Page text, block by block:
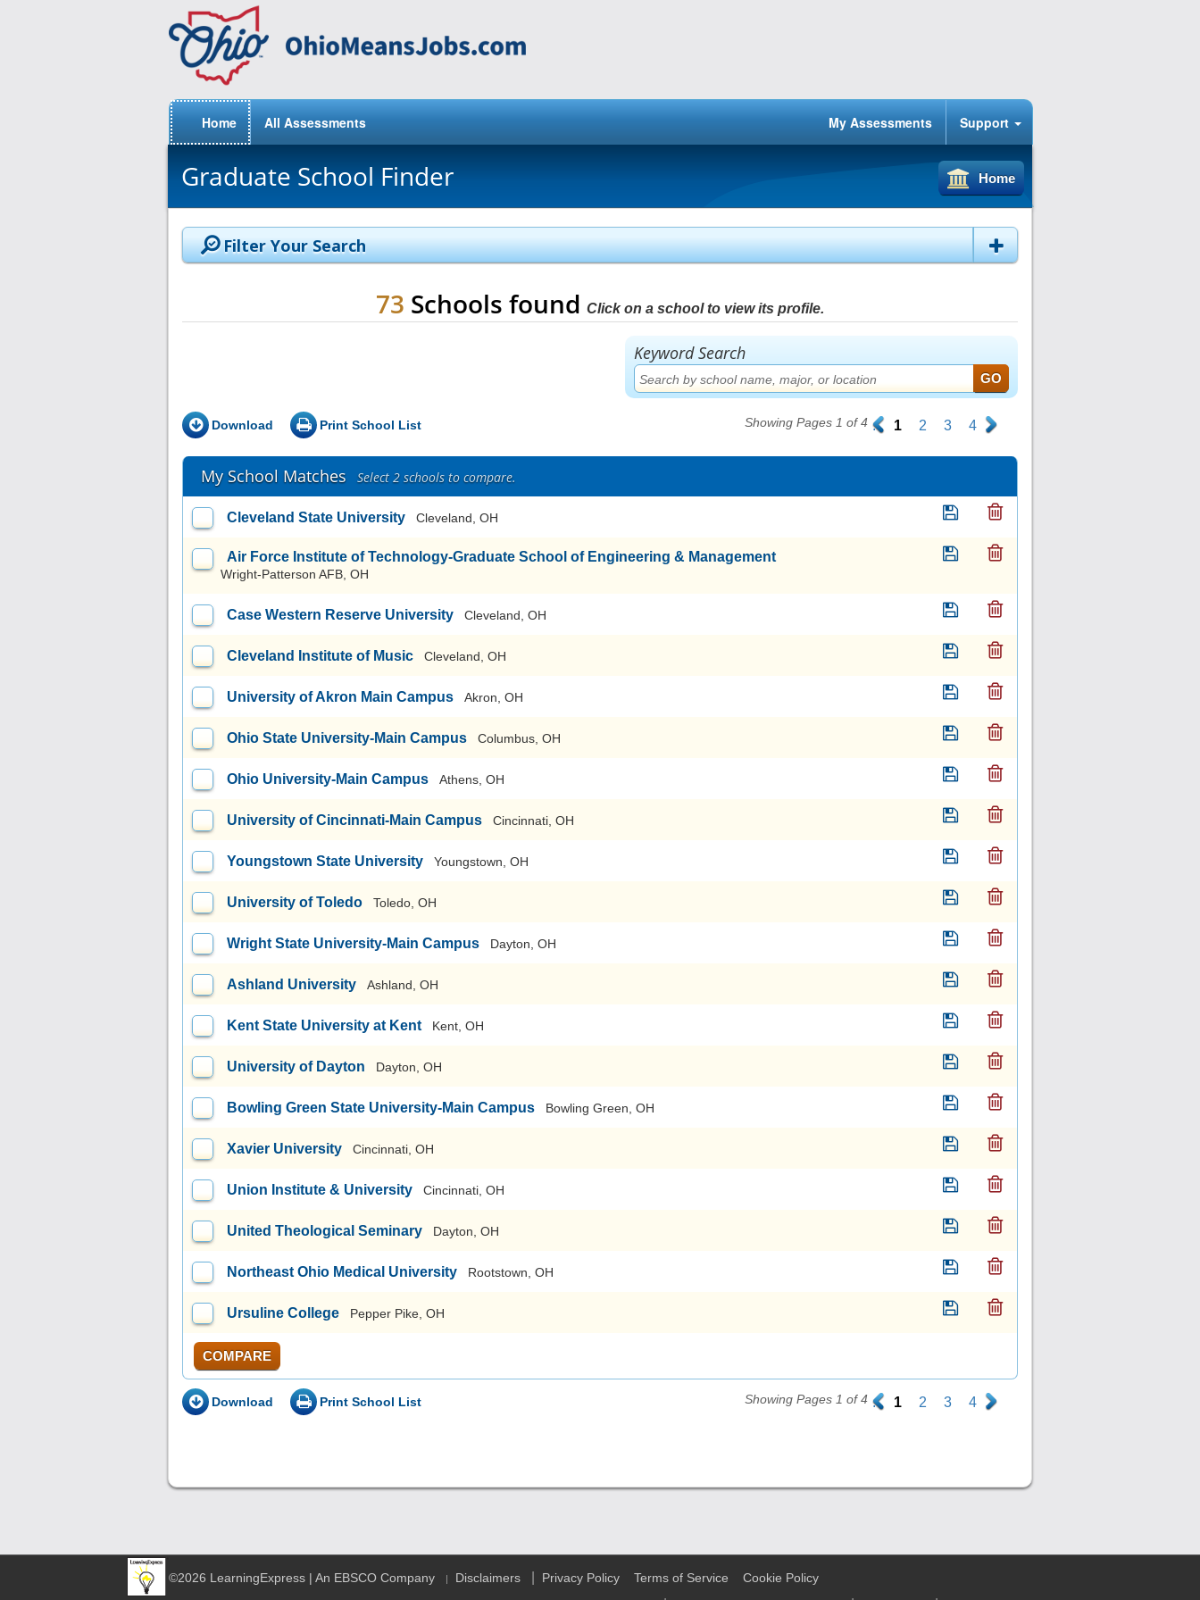
Home All Assessments My Assessments Support
Graduate School Finder Home
Filter Your Search
73 Schools found Click on a school to view its profile.
Keyword Search
Download Print School List Showing Pages 1 of 4 . 1 2 3 4 .
My School Matches Select 2 schools to compare.
Cleveland State University Cleveland, OH
Air Force Institute of Technology-Graduate School of Engineering & Management
Wright-Patterson AFB, OH
Case Western Reserve University Cleveland, OH
Cleveland Institute of Music Cleveland, OH
University of Akron Main Campus Akron, OH
Ohio State University-Main Campus Columbus, OH
Ohio University-Main Campus Athens, OH
University of Cincinnati-Main Campus Cincinnati, OH
Youngstown State University Youngstown, OH
University of Toledo Toledo, OH
Wright State University-Main Campus Dayton, OH
Ashland University Ashland, OH
Kent State University at Kent Kent, OH
University of Dayton Dayton, OH
Bowling Green State University-Main Campus Bowling Green, OH
Xavier University Cincinnati, OH
Union Institute & University Cincinnati, OH
United Theological Seminary Dayton, OH
Northeast Ohio Medical University Rootstown, OH
Ursuline College Pepper Pike, OH
COMPARE
Download Print School List Showing Pages 1 of 4 . 1 2 3 4 .
©2026 LearningExpress | An EBSCO Company | Disclaimers Privacy Policy Terms of Service
Cookie Policy